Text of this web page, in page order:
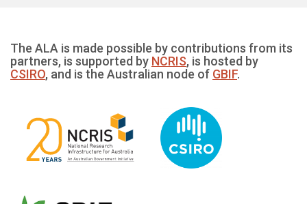
The ALA is made possible by contributions from its
partners, is supported by NCRIS, is hosted by
CSIRO, and is the Australian node of GBIF.